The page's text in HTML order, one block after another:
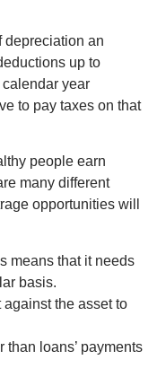
depreciation an
up to
calendar year
to pay taxes on that
people earn
many different
opportunities will
means that it needs
basis.
the asset to
loans’ payments